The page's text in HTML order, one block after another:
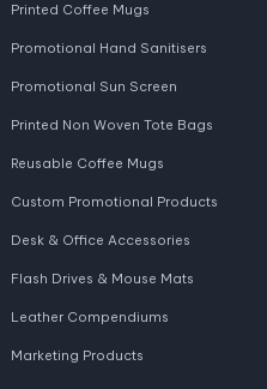
Printed Coffee Mugs
Promotional Hand Sanitisers
Promotional Sun Screen
Printed Non Woven Tote Bags
Reusable Coffee Mugs
Custom Promotional Products
Desk & Office Accessories
Flash Drives & Mouse Mats
Leather Compendiums
Marketing Products